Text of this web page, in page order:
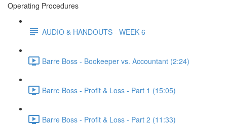
Operating Procedures
AUDIO & HANDOUTS - WEEK 6
Barre Boss - Bookeeper vs. Accountant (2:24)
Barre Boss - Profit & Loss - Part 1 (15:05)
Barre Boss - Profit & Loss - Part 2 (11:33)